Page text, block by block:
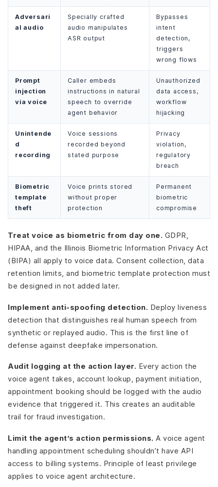
Adversari
al audio
Specially crafted
audio manipulates
ASR output
Bypasses
intent
detection,
triggers
wrong flows
Prompt
injection
via voice
Caller embeds
instructions in natural
speech to override
agent behavior
Unauthorized
data access,
workflow
hijacking
Unintende
d
recording
Voice sessions
recorded beyond
stated purpose
Privacy
violation,
regulatory
breach
Biometric
template
theft
Voice prints stored
without proper
protection
Permanent
biometric
compromise
Treat voice as biometric from day one. GDPR,
HIPAA, and the Illinois Biometric Information Privacy Act
(BIPA) all apply to voice data. Consent collection, data
retention limits, and biometric template protection must
be designed in not added later.
Implement anti-spoofing detection. Deploy liveness
detection that distinguishes real human speech from
synthetic or replayed audio. This is the first line of
defense against deepfake impersonation.
Audit logging at the action layer. Every action the
voice agent takes, account lookup, payment initiation,
appointment booking should be logged with the audio
evidence that triggered it. This creates an auditable
trail for fraud investigation.
Limit the agent’s action permissions. A voice agent
handling appointment scheduling shouldn’t have API
access to billing systems. Principle of least privilege
applies to voice agent architecture.